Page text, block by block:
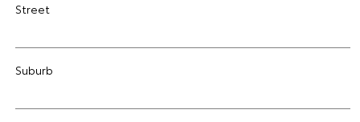
Street
Suburb